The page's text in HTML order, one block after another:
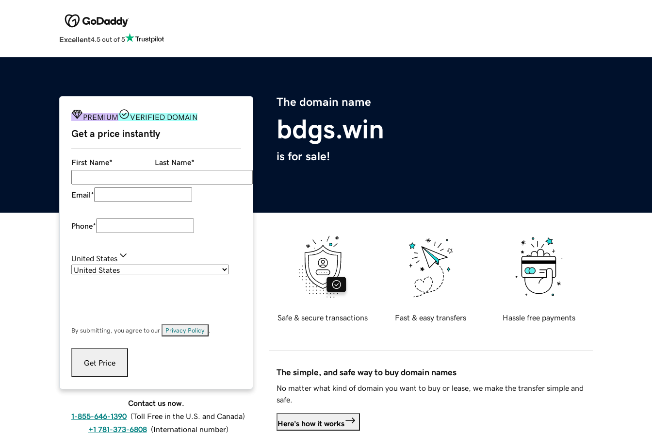
Excellent4.5 out of 5
The domain name
bdgs.win
is for sale!
PREMIUM VERIFIED DOMAIN
Get a price instantly
First Name* Last Name*
Email*
Phone*
United States
By submitting, you agree to our Privacy Policy
Get Price
Contact us now.
1-855-646-1390 (Toll Free in the U.S. and Canada)
+1 781-373-6808 (International number)
Safe & secure transactions Fast & easy transfers Hassle free payments
The simple, and safe way to buy domain names
No matter what kind of domain you want to buy or lease, we make the transfer simple and
safe.
Here's how it works